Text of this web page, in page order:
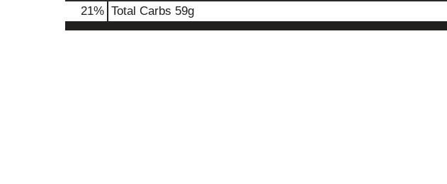
21% Total Carbs 59g